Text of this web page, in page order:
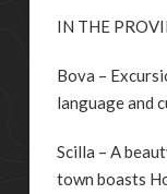
IN THE
Bova –
language and
Scilla – A
town boasts